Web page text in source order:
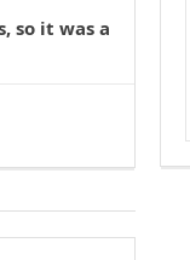
so it was a